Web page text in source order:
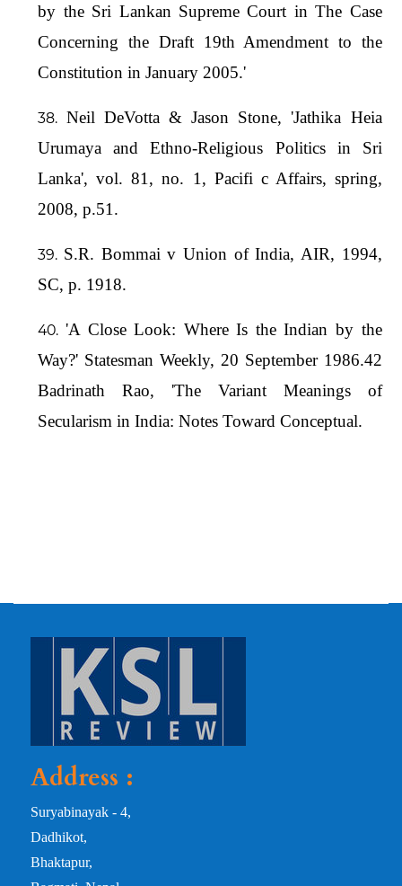
by the Sri Lankan Supreme Court in The Case
Concerning the Draft 19th Amendment to the
Constitution in January 2005.'
Neil DeVotta & Jason Stone, 'Jathika Heia
Urumaya and Ethno-Religious Politics in Sri
Lanka', vol. 81, no. 1, Pacifi c Affairs, spring,
2008, p.51.
S.R. Bommai v Union of India, AIR, 1994,
SC, p. 1918.
'A Close Look: Where Is the Indian by the
Way?' Statesman Weekly, 20 September 1986.42
Badrinath Rao, 'The Variant Meanings of
Secularism in India: Notes Toward Conceptual.
Address :
Suryabinayak - 4,
Dadhikot,
Bhaktapur,